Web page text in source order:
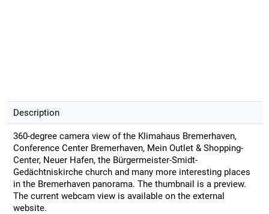
Description
360-degree camera view of the Klimahaus Bremerhaven,
Conference Center Bremerhaven, Mein Outlet & Shopping-
Center, Neuer Hafen, the Bürgermeister-Smidt-
Gedächtniskirche church and many more interesting places
in the Bremerhaven panorama. The thumbnail is a preview.
The current webcam view is available on the external
website.